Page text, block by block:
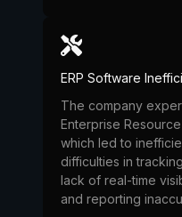
ERP Software
The company
Enterprise
which led to
difficulties in
lack of real-time
and reporting